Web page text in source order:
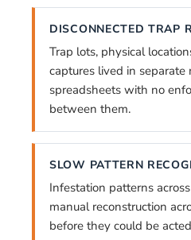
DISCONNECTED TRAP
Trap lots, physical
captures lived in separate
spreadsheets with no
between them.
SLOW PATTERN
Infestation patterns
manual reconstruction
before they could be